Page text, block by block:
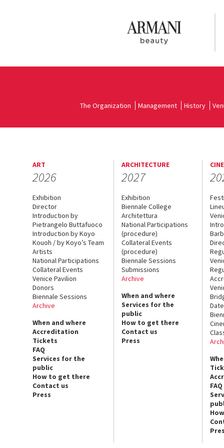
The Organization Management History
ART
2026
Exhibition
Director
Introduction by
Pietrangelo Buttafuoco
Introduction by Koyo
Kouoh / by Koyo’s Team
Artists
National Participations
Collateral Events
Venice Pavilion
Donors
Biennale Sessions
Archive
When and where
Accreditation
Tickets
FAQ
Services for the
public
How to get there
Contact us
Press
ARCHITECTURE
2027
Exhibition
Biennale College
Architettura
National Participations
(procedure)
Collateral Events
(procedure)
Biennale Sessions
Submissions
Archive
When and where
Services for the
public
How to get there
Contact us
Press
FAQ